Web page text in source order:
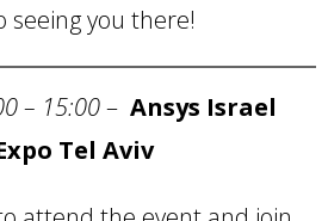
seeing you there!
– 15:00– Ansys Israel
Tel Aviv